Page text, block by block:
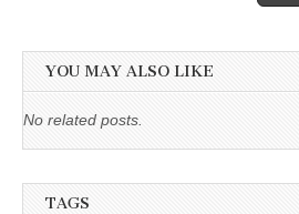
YOU MAY ALSO LIKE
No related posts.
TAGS